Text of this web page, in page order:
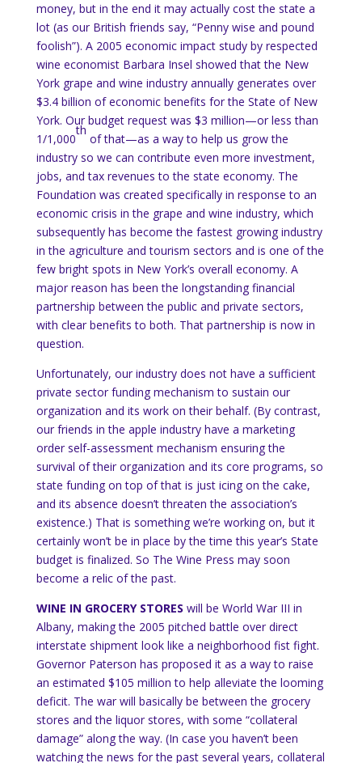
money, but in the end it may actually cost the state a
lot (as our British friends say, “Penny wise and pound
foolish”). A 2005 economic impact study by respected
wine economist Barbara Insel showed that the New
Yorkgrape and wine industry annually generates over
$3.4 billion of economic benefits for the State of New
York. Our budget request was $3 million—or less than
1/1,000
th
of that—as a way to help us grow the
industry so we can contribute even more investment,
jobs, and tax revenues to the state economy. The
Foundation was created specifically in response to an
economic crisis in the grape and wine industry, which
subsequently has become the fastest growing industry
in the agriculture and tourism sectors and is one of the
few bright spots in New York’s overall economy. A
major reason has been the longstanding financial
partnership between the public and private sectors,
with clear benefits to both. That partnership is now in
question.
Unfortunately, our industry does not have a sufficient
private sector funding mechanism to sustain our
organization and its work on their behalf. (By contrast,
our friends in the apple industry have a marketing
order self-assessment mechanism ensuring the
survival of their organization and its core programs, so
state funding on top of that is just icing on the cake,
and its absence doesn’t threaten the association’s
existence.) That is something we’re working on, but it
certainly won’t be in place by the time this year’s State
budget is finalized. So The Wine Press may soon
become a relic of the past.
WINE IN GROCERY STORES will be World War III in
Albany, making the 2005 pitched battle over direct
interstate shipment look like a neighborhood fist fight.
Governor Paterson has proposed it as a way to raise
an estimated $105 million to help alleviate the looming
deficit. The war will basically be between the grocery
stores and the liquor stores, with some “collateral
damage” along the way. (In case you haven’t been
watching the news for the past several years, collateral